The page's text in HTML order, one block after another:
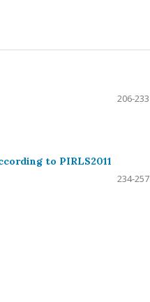
206-233
to PIRLS2011
234-257